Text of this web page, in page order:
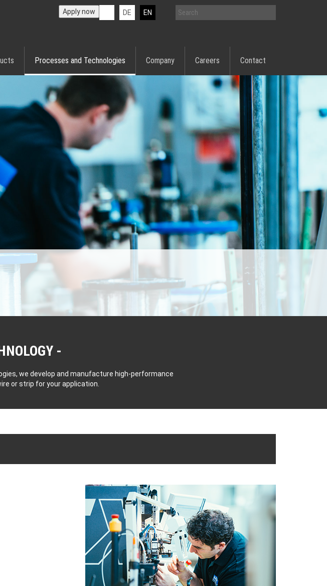
DE EN
Apply now
Processes and Technologies Company Careers Contact
we develop and manufacture high-performance
or strip for your application.